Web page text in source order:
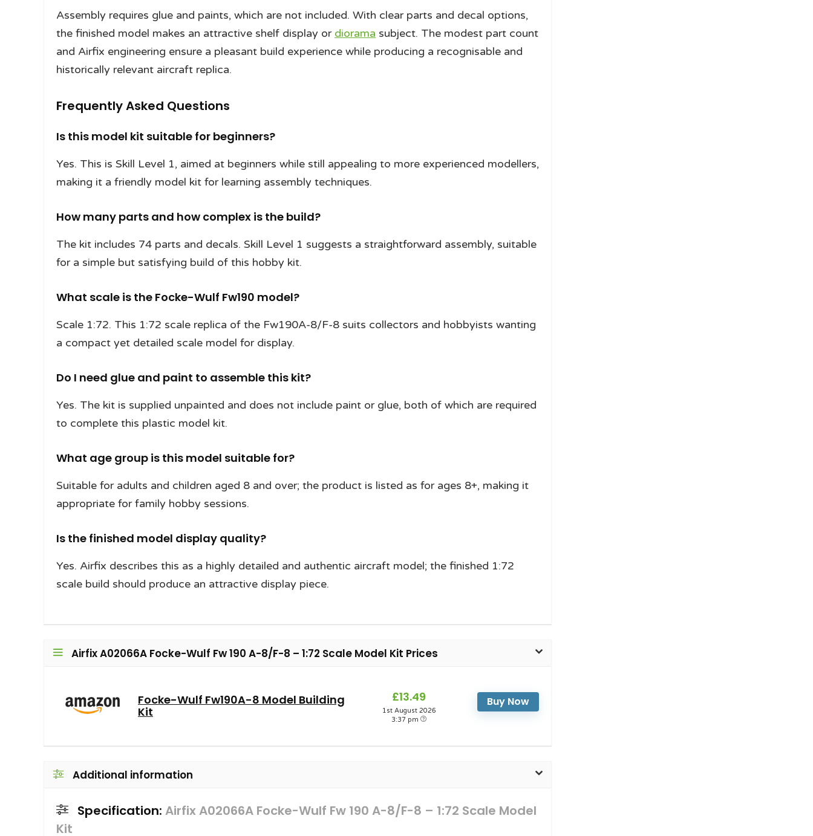
Assembly requires glue and paints, which are not included. With clear parts and decal options,
the finished model makes an attractive shelf display or diorama subject. The modest part count
and Airfix engineering ensure a pleasant build experience while producing a recognisable and
historically relevant aircraft replica.
Frequently Asked Questions
Is this model kit suitable for beginners?
Yes. This is Skill Level 1, aimed at beginners while still appealing to more experienced modellers,
making it a friendly model kit for learning assembly techniques.
How many parts and how complex is the build?
The kit includes 74 parts and decals. Skill Level 1 suggests a straightforward assembly, suitable
for a simple but satisfying build of this hobby kit.
What scale is the Focke-Wulf Fw190 model?
Scale 1:72. This 1:72 scale replica of the Fw190A-8/F-8 suits collectors and hobbyists wanting
a compact yet detailed scale model for display.
Do I need glue and paint to assemble this kit?
Yes. The kit is supplied unpainted and does not include paint or glue, both of which are required
to complete this plastic model kit.
What age group is this model suitable for?
Suitable for adults and children aged 8 and over; the product is listed as for ages 8+, making it
appropriate for family hobby sessions.
Is the finished model display quality?
Yes. Airfix describes this as a highly detailed and authentic aircraft model; the finished 1:72
scale build should produce an attractive display piece.
Airfix A02066A Focke-Wulf Fw 190 A-8/F-8 – 1:72 Scale Model Kit Prices
Focke-Wulf Fw190A-8 Model Building
Kit
£13.49
1st August 2026
3:37 pm
Buy Now
Additional information
Specification: Airfix A02066A Focke-Wulf Fw 190 A-8/F-8 – 1:72 Scale Model
Kit